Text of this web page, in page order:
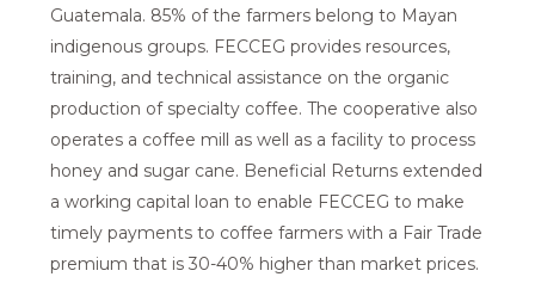
Guatemala. 85% of the farmers belong to Mayan
indigenous groups. FECCEG provides resources,
training, and technical assistance on the organic
production of specialty coffee. The cooperative also
operates a coffee mill as well as a facility to process
honey and sugar cane. Beneficial Returns extended
a working capital loan to enable FECCEG to make
timely payments to coffee farmers with a Fair Trade
premium that is 30-40% higher than market prices.